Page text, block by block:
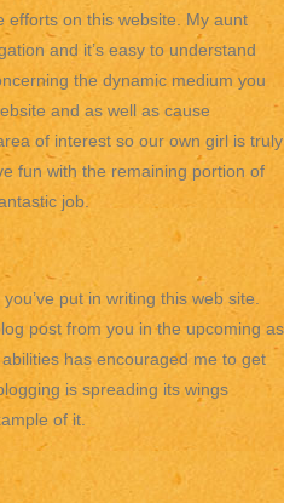
efforts on this website. My aunt
and it’s easy to understand
the dynamic medium you
and as well as cause
of interest so our own girl is truly
fun with the remaining portion of
job.
put in writing this web site.
post from you in the upcoming as
has encouraged me to get
is spreading its wings
of it.